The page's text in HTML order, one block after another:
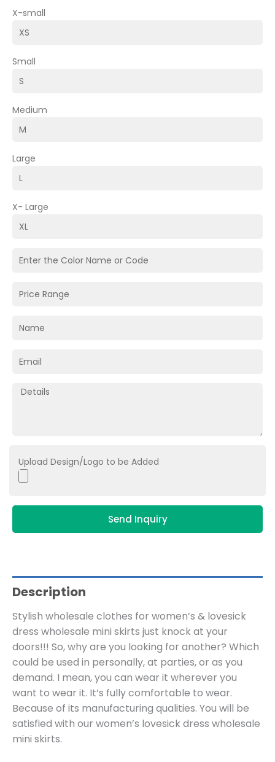
X-small
Small
Medium
Large
X- Large
Upload Design/Logo to be Added
Send Inquiry
Description
Stylish wholesale clothes for women’s & lovesick
dress wholesale mini skirts just knock at your
doors!!! So, why are you looking for another? Which
could be used in personally, at parties, or as you
demand. I mean, you can wear it wherever you
want to wear it. It’s fully comfortable to wear.
Because of its manufacturing qualities. You will be
satisfied with our women’s lovesick dress wholesale
mini skirts.